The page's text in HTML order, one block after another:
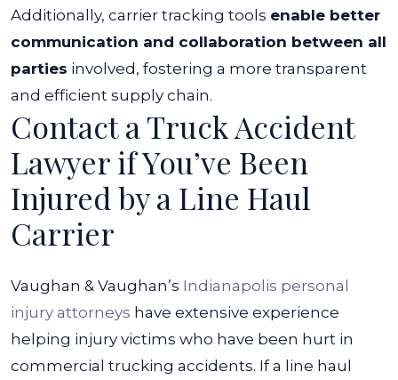
Additionally, carrier tracking tools enable better
communication and collaboration between all
parties involved, fostering a more transparent
and efficient supply chain.
Contact a Truck Accident
Lawyer if You’ve Been
Injured by a Line Haul
Carrier
Vaughan & Vaughan’s Indianapolis personal
injury attorneys have extensive experience
helping injury victims who have been hurt in
commercial trucking accidents. If a line haul